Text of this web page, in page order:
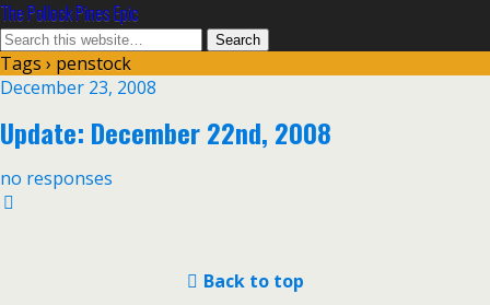
The Pollock Pines Epic
Tags › penstock
December 23, 2008
Update: December 22nd, 2008
no responses
Back to top